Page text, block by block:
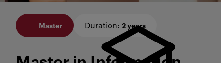
Master Duration: 2 years